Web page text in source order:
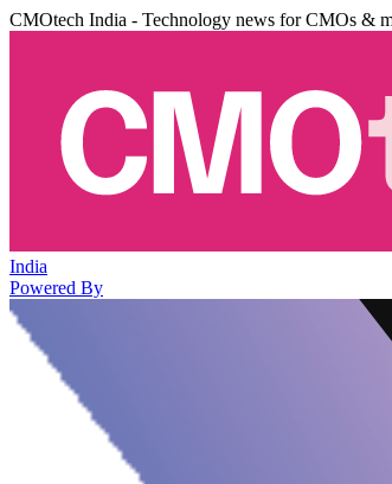
CMOtech India - Technology news for CMOs &
India
Powered By